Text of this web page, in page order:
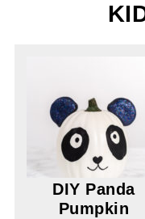
DIY Panda
Pumpkin